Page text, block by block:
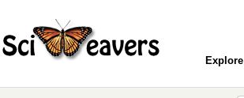
Explore